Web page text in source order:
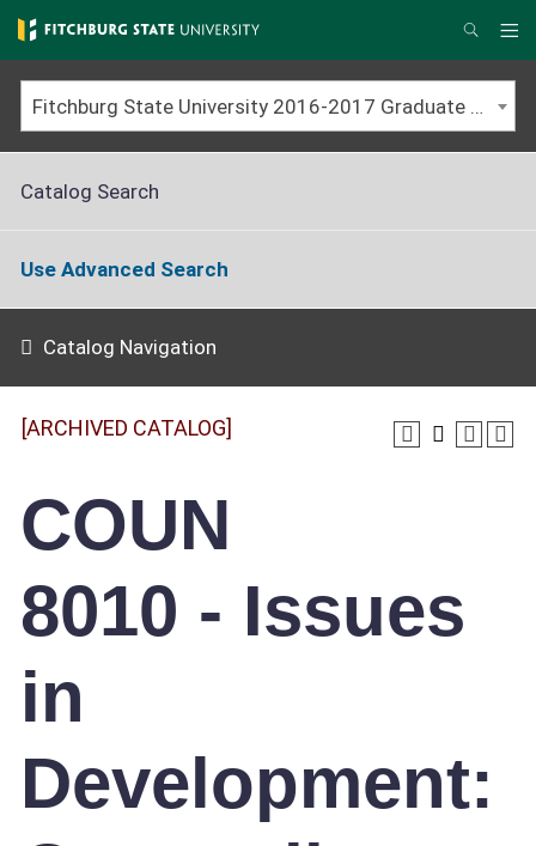
Skip
to
main
content
Search
Fitchburg State University 2016-2017 Graduate Catalog [ARCHIVED CATALOG]
Catalog Search
Use Advanced Search
Catalog Navigation
[ARCHIVED CATALOG]
COUN
8010 - Issues
in
Development: